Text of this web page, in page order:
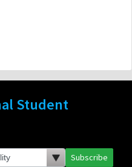
Student
Subscribe